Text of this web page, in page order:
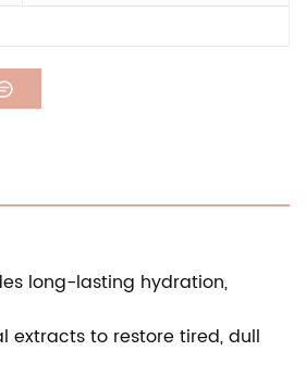
long-lasting hydration,
extracts to restore tired, dull